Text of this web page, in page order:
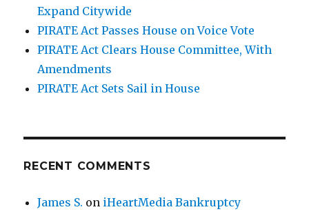
Expand Citywide
PIRATE Act Passes House on Voice Vote
PIRATE Act Clears House Committee, With
Amendments
PIRATE Act Sets Sail in House
RECENT COMMENTS
James S. on iHeartMedia Bankruptcy